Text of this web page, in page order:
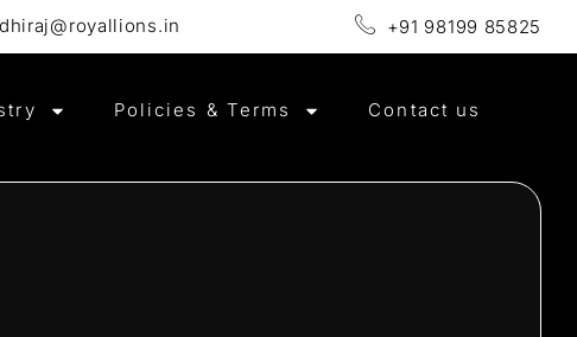
in Website Design & Development , SEO & Local SEO
dhiraj@royallions.in +91 98199 85825
Policies & Terms Contact us